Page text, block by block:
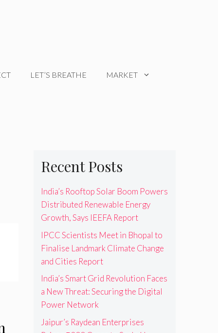
LET’S BREATHE MARKET
Recent Posts
India’s Rooftop Solar Boom Powers
Distributed Renewable Energy
Growth, Says IEEFA Report
IPCC Scientists Meet in Bhopal to
Finalise Landmark Climate Change
and Cities Report
India’s Smart Grid Revolution Faces
a New Threat: Securing the Digital
Power Network
Jaipur’s Raydean Enterprises